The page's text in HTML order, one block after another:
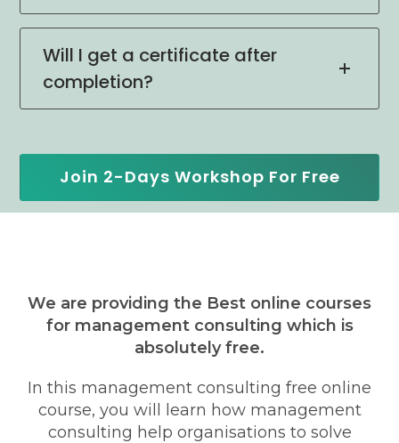
Will I get a certificate after
completion?
Join 2-Days Workshop For Free
We are providing the Best online courses
for management consulting which is
absolutely free.
In this management consulting free online
course, you will learn how management
consulting help organisations to solve